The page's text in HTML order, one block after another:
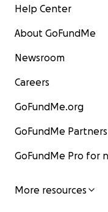
Help Center
About GoFundMe
Newsroom
Careers
GoFundMe.org
GoFundMe
GoFundMe Pro for
More resources